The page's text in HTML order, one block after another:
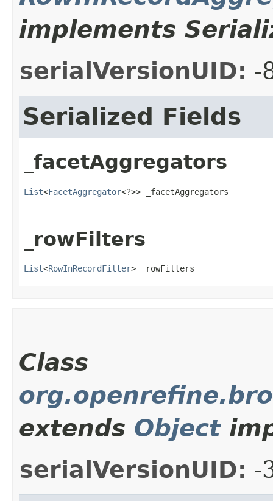
implements
serialVersionUID: -
Serialized Fields
_facetAggregators
List<FacetAggregator<?>> _facetAggregators
_rowFilters
List<RowInRecordFilter> _rowFilters
Class
extends Object
serialVersionUID: -